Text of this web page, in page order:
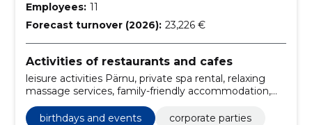
Employees: 11
Forecast turnover (2026): 23,226 €
Activities of restaurants and cafes
leisure activities Pärnu, private spa rental, relaxing
massage services, family-friendly accommodation,
holiday experiences Pärnu, guest apartments Pärnu,
economy, garden café, Spa, spa day packages
birthdays and events
corporate parties